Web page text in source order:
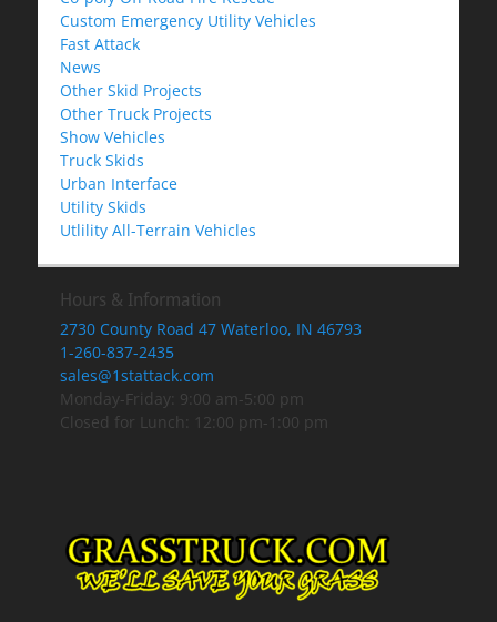
Custom Emergency Utility Vehicles
Fast Attack
News
Other Skid Projects
Other Truck Projects
Show Vehicles
Truck Skids
Urban Interface
Utility Skids
Utlility All-Terrain Vehicles
Hours & Information
2730 County Road 47 Waterloo, IN 46793
1-260-837-2435
sales@1stattack.com
Monday-Friday: 9:00 am-5:00 pm
Closed for Lunch: 12:00 pm-1:00 pm